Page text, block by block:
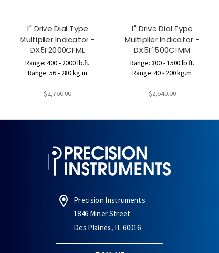
1" Drive Dial Type
Multiplier Indicator -
DX5F2000CFML
Range: 400 - 2000 lb.ft.
Range: 56 - 280 kg.m
$2,760.00
1" Drive Dial Type
Multiplier Indicator -
DX5F1500CFMM
Range: 300 - 1500 lb.ft.
Range: 40 - 200 kg.m
$2,640.00
Precision Instruments
1846 Miner Street
Des Plaines, IL 60016